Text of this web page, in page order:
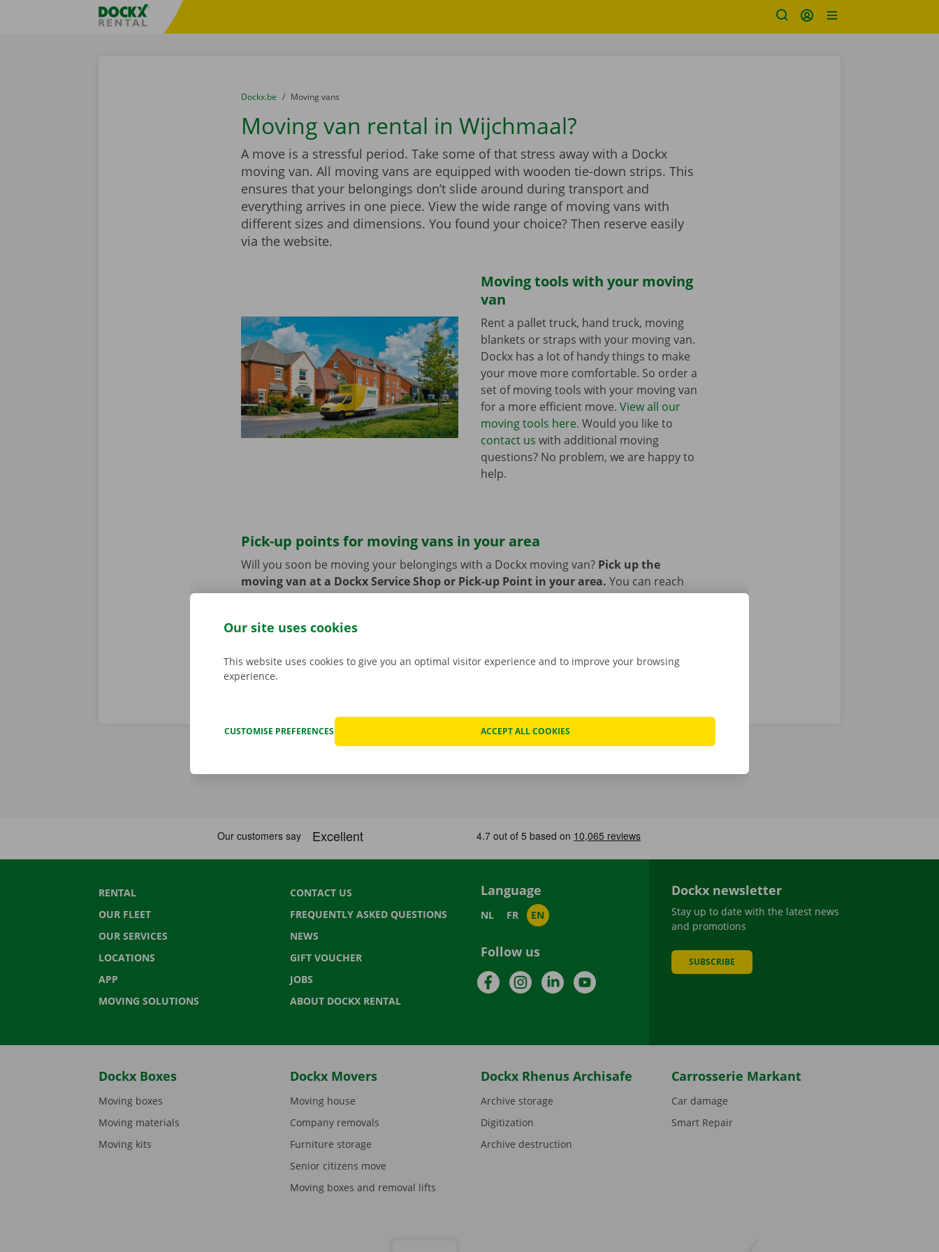
Fratello DEMO
You are here:
from
Dockx.be to
Moving vans
Moving van rental in Wijchmaal?
A move is a stressful period. Take some of that stress away with a Dockx
moving van. All moving vans are equipped with wooden tie-down strips. This
ensures that your belongings don’t slide around during transport and
everything arrives in one piece. View the wide range of moving vans with
different sizes and dimensions. You found your choice? Then reserve easily
via the website.
Moving tools with your moving
van
Rent a pallet truck, hand truck, moving
blankets or straps with your moving van.
Dockx has a lot of handy things to make
your move more comfortable. So order a
set of moving tools with your moving van
for a more efficient move. View all our
moving tools here. Would you like to
contact us with additional moving
questions? No problem, we are happy to
help.
Pick-up points for moving vans in your area
Will you soon be moving your belongings with a Dockx moving van? Pick up the
moving van at a Dockx Service Shop or Pick-up Point in your area. You can reach
the pick-up point easily by public transport. Are you planning to come by car or bike?
RENTAL
OUR FLEET
OUR SERVICES
LOCATIONS
APP
MOVING SOLUTIONS
CONTACT US
FREQUENTLY ASKED QUESTIONS
NEWS
GIFT VOUCHER
JOBS
ABOUT DOCKX RENTAL
Language
NL FR EN
Follow us
FacebookInstagramLinkedInYouTube
Dockx newsletter
Stay up to date with the latest news
and promotions
SUBSCRIBE
Dockx Boxes
Moving boxes
Moving materials
Moving kits
Dockx Movers
Moving house
Company removals
Furniture storage
Senior citizens move
Moving boxes and removal lifts
Dockx Rhenus Archisafe
Archive storage
Digitization
Archive destruction
Carrosserie Markant
Car damage
Smart Repair
Our site uses cookies
This website uses cookies to give you an optimal visitor experience and to improve your browsing
experience.
CUSTOMISE PREFERENCES ACCEPT ALL COOKIES